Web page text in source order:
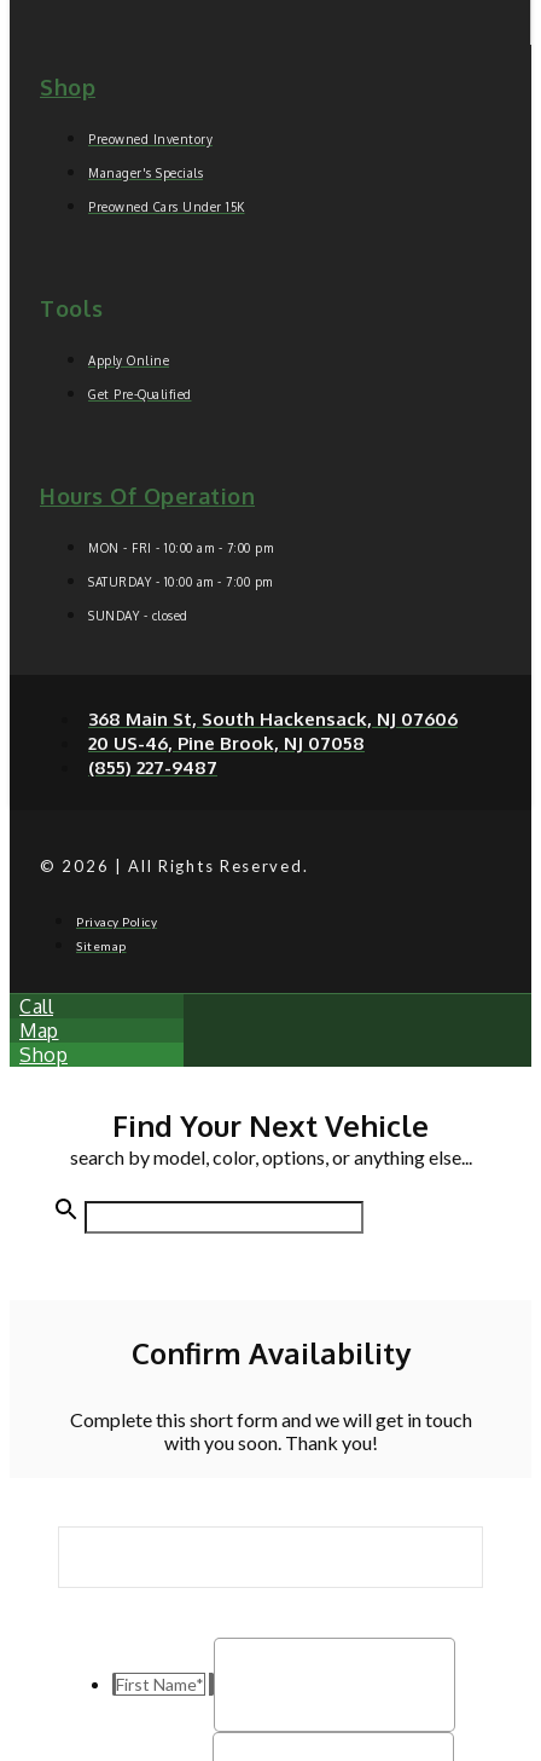
Shop
Preowned Inventory
Manager's Specials
Preowned Cars Under 15K
Tools
Apply Online
Get Pre-Qualified
Hours Of Operation
MON - FRI - 10:00 am - 7:00 pm
SATURDAY - 10:00 am - 7:00 pm
SUNDAY - closed
368 Main St, South Hackensack, NJ 07606
20 US-46, Pine Brook, NJ 07058
(855) 227-9487
© 2026 | All Rights Reserved.
Privacy Policy
Sitemap
Call
Map
Shop
Find Your Next Vehicle
search by model, color, options, or anything else...
Confirm Availability
Complete this short form and we will get in touch
with you soon. Thank you!
First Name*